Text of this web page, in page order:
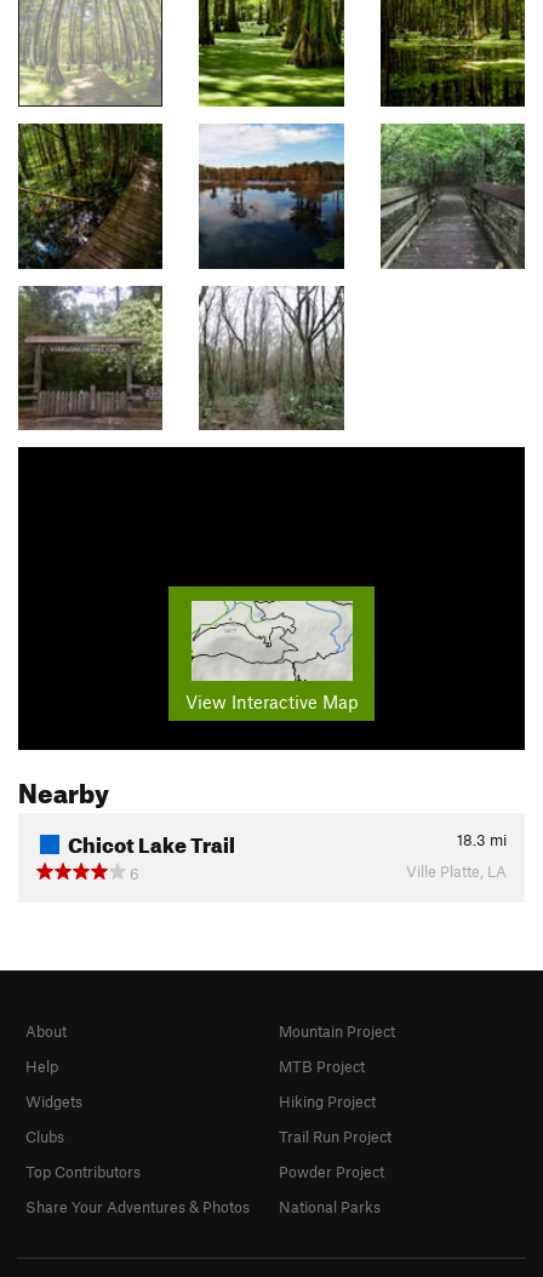
View Interactive Map
Nearby
Chicot Lake Trail 18.3 mi
6
Ville Platte, LA
About
Help
Widgets
Clubs
Top Contributors
Share Your Adventures & Photos
Mountain Project
MTB Project
Hiking Project
Trail Run Project
Powder Project
National Parks